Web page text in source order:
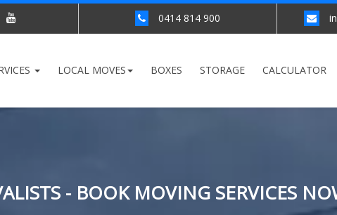
0414 814 900
LOCAL MOVES BOXES STORAGE CALCULATOR
- BOOK MOVING SERVICES